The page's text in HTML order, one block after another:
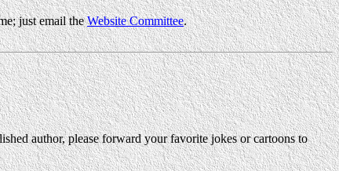
just email theWebsite Committee.
author, please forward your favorite jokes or cartoons to